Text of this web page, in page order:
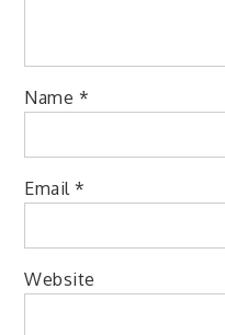
Name *
Email*
Website